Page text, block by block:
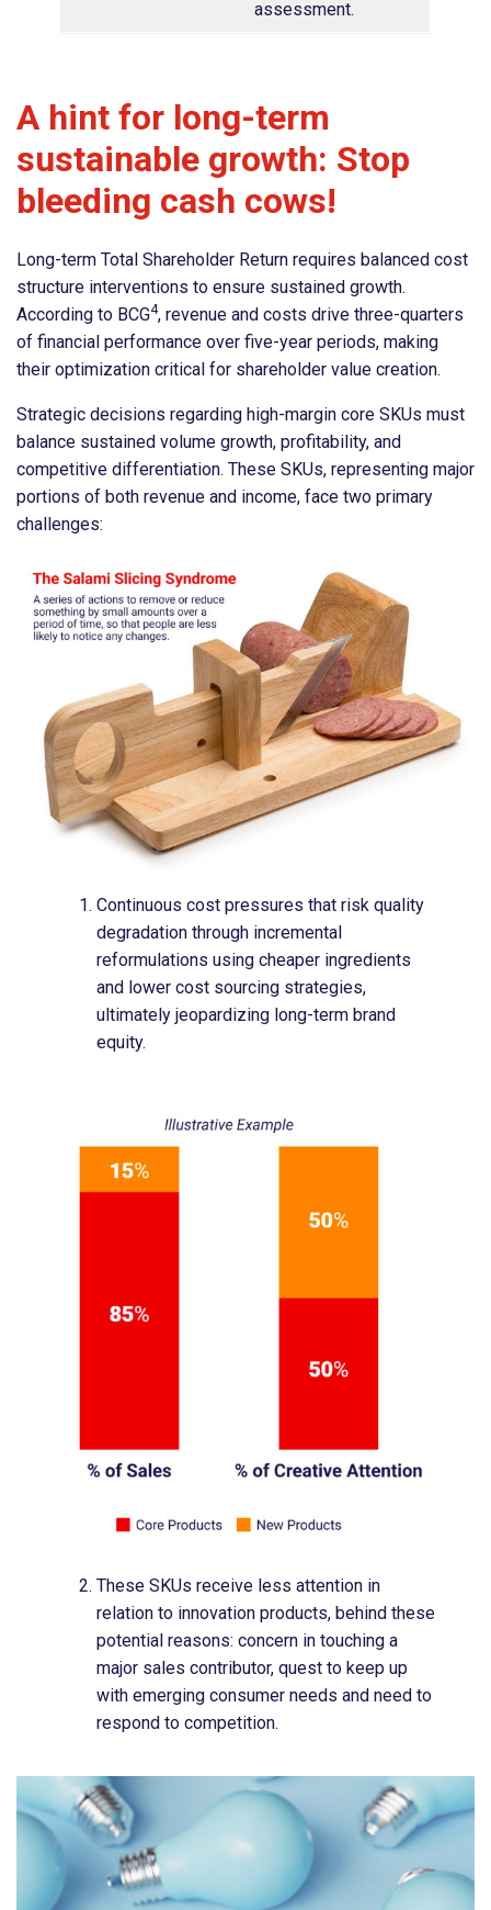
assessment.
A hint for long-term
sustainable growth: Stop
bleeding cash cows!
Long-term Total Shareholder Return requires balanced cost
structure interventions to ensure sustained growth.
According to BCG4, revenue and costs drive three-quarters
of financial performance over five-year periods, making
their optimization critical for shareholder value creation.
Strategic decisions regarding high-margin core SKUs must
balance sustained volume growth, profitability, and
competitive differentiation. These SKUs, representing major
portions of both revenue and income, face two primary
challenges:
Continuous cost pressures that risk quality
degradation through incremental
reformulations using cheaper ingredients
and lower cost sourcing strategies,
ultimately jeopardizing long-term brand
equity.
These SKUs receive less attention in
relation to innovation products, behind these
potential reasons:​ concern in touching a
major sales contributor​, quest to keep up
with emerging consumer needs​ and need to
respond to competition​.